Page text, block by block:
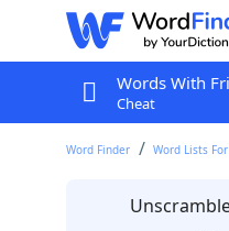
Words With
Cheat
Word Finder Word Lists